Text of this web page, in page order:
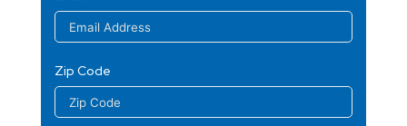
Zip Code